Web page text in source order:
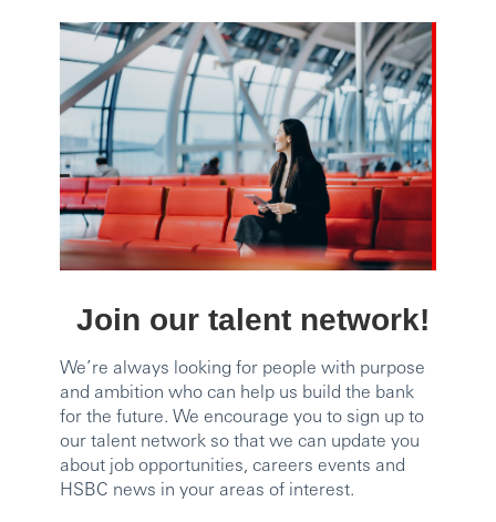
Join our talent network!
We’re always looking for people with purpose
and ambition who can help us build the bank
for the future. We encourage you to sign up to
our talent network so that we can update you
about job opportunities, careers events and
HSBC news in your areas of interest.